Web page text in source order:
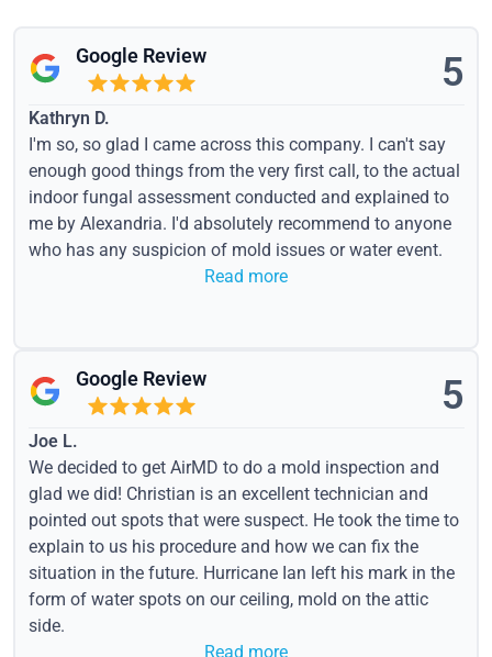
Google Review 5
Kathryn D.
I'm so, so glad I came across this company. I can't say
enough good things from the very first call, to the actual
indoor fungal assessment conducted and explained to
me by Alexandria. I'd absolutely recommend to anyone
who has any suspicion of mold issues or water event.
Read more
Google Review 5
Joe L.
We decided to get AirMD to do a mold inspection and
glad we did! Christian is an excellent technician and
pointed out spots that were suspect. He took the time to
explain to us his procedure and how we can fix the
situation in the future. Hurricane Ian left his mark in the
form of water spots on our ceiling, mold on the attic
side.
Read more